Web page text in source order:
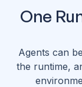
One
Agents can
the runtime,